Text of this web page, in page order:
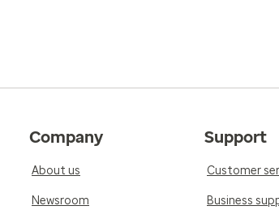
Company
About us
Newsroom
Support
Customer
Business